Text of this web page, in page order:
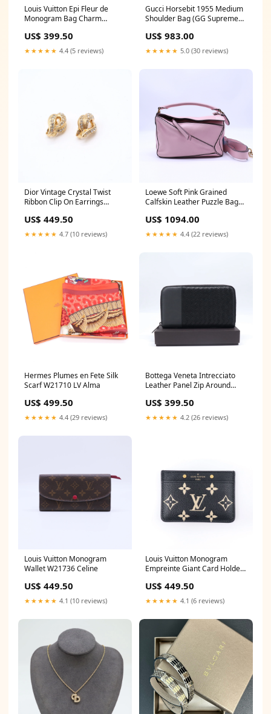
Louis Vuitton Epi Fleur de
Monogram Bag Charm
US$ 399.50
★★★★★ 4.4 (5 reviews)
Gucci Horsebit 1955 Medium
Shoulder Bag (GG Supreme
LDZ0013 HZ LIVE 1
US$ 983.00
★★★★★ 5.0 (30 reviews)
Dior Vintage Crystal Twist
Ribbon Clip On Earrings
US$ 449.50
★★★★★ 4.7 (10 reviews)
Loewe Soft Pink Grained
Calfskin Leather Puzzle Bag
US$ 1094.00
★★★★★ 4.4 (22 reviews)
Hermes Plumes en Fete Silk
Scarf W21710 LV Alma
US$ 499.50
★★★★★ 4.4 (29 reviews)
Bottega Veneta Intrecciato
Leather Panel Zip Around
Dior
US$ 399.50
★★★★★ 4.2 (26 reviews)
Louis Vuitton Monogram
Wallet W21736 Celine
US$ 449.50
★★★★★ 4.1 (10 reviews)
Louis Vuitton Monogram
Empreinte Giant Card Holder
US$ 449.50
★★★★★ 4.1 (6 reviews)